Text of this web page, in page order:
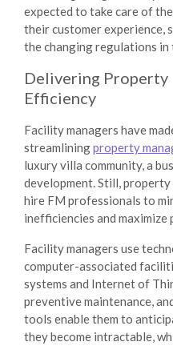
expected to take care of
their customer experience,
the changing regulations in
Delivering Property
Efficiency
Facility managers have
streamliningproperty
luxury villa community, a
development. Still,
hire FM professionals to
inefficiencies and maximize
Facility managers use
computer-associated
systems and Internet of
preventive maintenance,
tools enable them to
they become intractable,